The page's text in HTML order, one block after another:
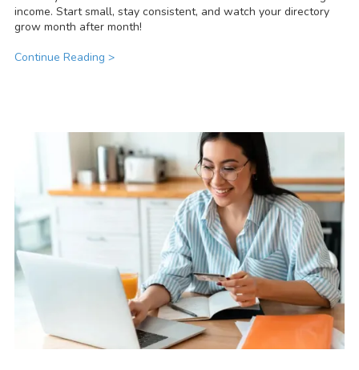
income. Start small, stay consistent, and watch your directory
grow month after month!
Continue Reading >